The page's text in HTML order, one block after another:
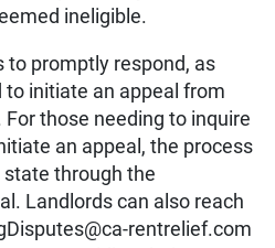
ineligible.
to promptly respond, as
to initiate an appeal from
those needing to inquire
an appeal, the process
through the
Landlords can also reach
rentrelief.com